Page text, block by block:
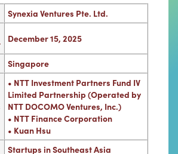
Synexia Ventures Pte. Ltd.
December 15, 2025
Singapore
• NTT Investment Partners Fund IV
Limited Partnership (Operated by
NTT DOCOMO Ventures, Inc.)
• NTT Finance Corporation
• Kuan Hsu
Startups in Southeast Asia